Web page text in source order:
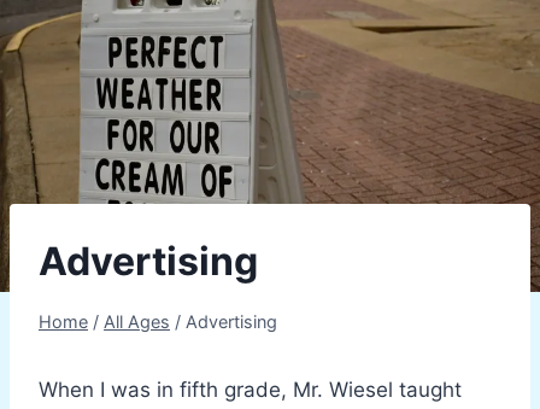
Advertising
Home / All Ages / Advertising
When I was in fifth grade, Mr. Wiesel taught